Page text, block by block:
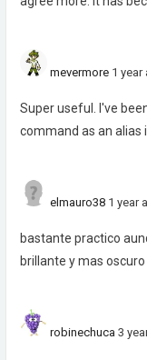
mevermore 1 year
Super useful. I've
command as an alias
elmauro38 1 year
bastante practico
brillante y mas
robinechuca 3